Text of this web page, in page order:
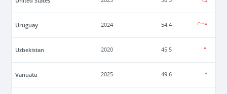
Uruguay 2024 54.4
Uzbekistan 2020 45.5
Vanuatu 2025 49.6